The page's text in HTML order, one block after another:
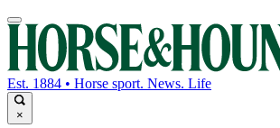
Est. 1884 • Horse sport. News. Life
×